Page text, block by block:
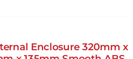
variants.
The
Enclosure 320mm x